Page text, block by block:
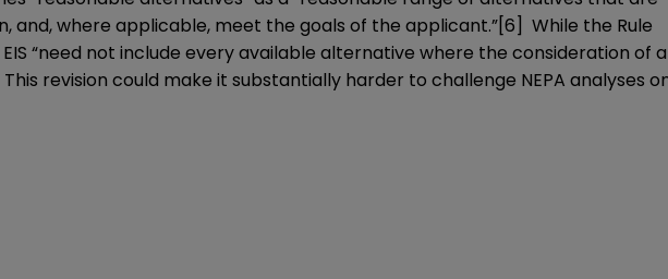
where applicable, meet the goals of the applicant.”[6] While the Rule
“need not include every available alternative where the consideration of a
revision could make it substantially harder to challenge NEPA analyses